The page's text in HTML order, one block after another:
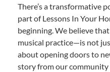
There’s a transformative
part of Lessons In Your
beginning. We believe
musical practice—is not
about opening doors to
story from our